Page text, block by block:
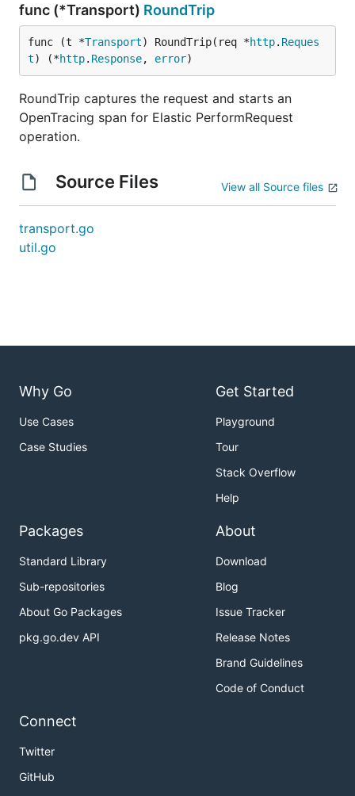
func (*Transport) RoundTrip
func (t *Transport) RoundTrip(req *http. Reques
t) (*http. Response, error)
RoundTrip captures the request and starts an
OpenTracing span for Elastic PerformRequest
operation.
Source Files View all Source files
transport.go
util.go
Why Go
Use Cases
Case Studies
Get Started
Playground
Tour
Stack Overflow
Help
Packages
Standard Library
Sub-repositories
About Go Packages
pkg.go.dev API
About
Download
Blog
Issue Tracker
Release Notes
Brand Guidelines
Code of Conduct
Connect
Twitter
GitHub